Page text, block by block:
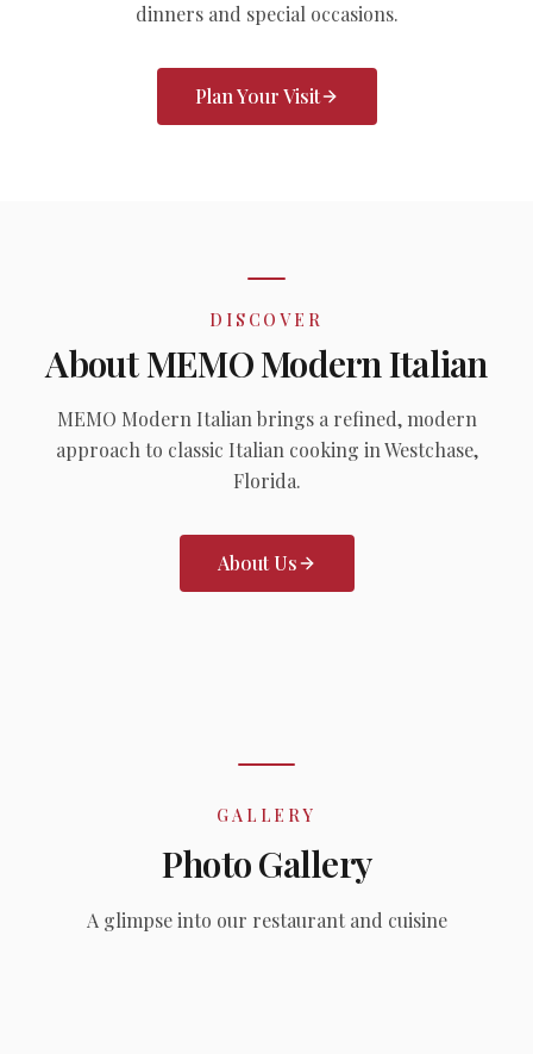
dinners and special occasions.
Plan Your Visit
DISCOVER
About MEMO Modern Italian
MEMO Modern Italian brings a refined, modern
approach to classic Italian cooking in Westchase,
Florida.
About Us
GALLERY
Photo Gallery
A glimpse into our restaurant and cuisine